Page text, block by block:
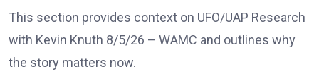
This section provides context on UFO/UAP Research
with Kevin Knuth 8/5/26 – WAMC and outlines why
the story matters now.